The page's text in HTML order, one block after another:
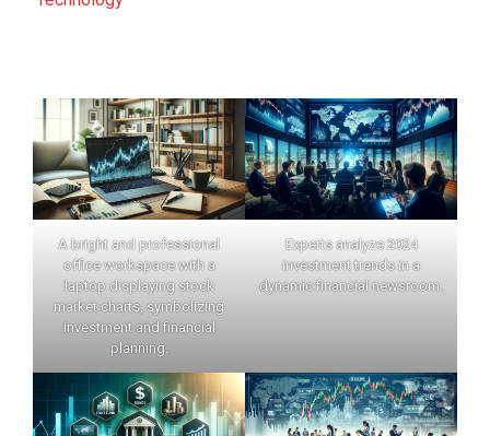
A bright and professional
office workspace with a
laptop displaying stock
market charts, symbolizing
investment and financial
planning.
Experts analyze 2024
investment trends in a
dynamic financial newsroom.